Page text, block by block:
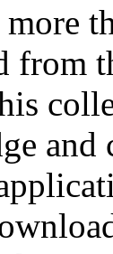
more
from
and